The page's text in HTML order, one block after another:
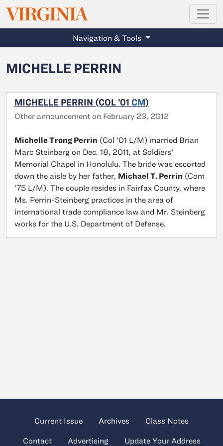
Skip to main content
VIRGINIAMAGAZINE
Navigation & Tools
MICHELLE PERRIN
MICHELLE PERRIN (COL ’01 CM)
Other announcement on February 23, 2012
Michelle Trong Perrin (Col ’01 L/M) married Brian
Marc Steinberg on Dec. 18, 2011, at Soldiers’
Memorial Chapel in Honolulu. The bride was escorted
down the aisle by her father, Michael T. Perrin (Com
’75 L/M). The couple resides in Fairfax County, where
Ms. Perrin-Steinberg practices in the area of
international trade compliance law and Mr. Steinberg
works for the U.S. Department of Defense.
Current Issue Archives Class Notes
Contact Advertising Update Your Address